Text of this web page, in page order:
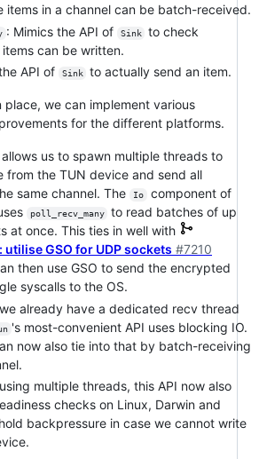
items in a channel can be batch-received.
: Mimics the API of Sink
to check
can be written.
API of Sink to actually send an item.
place, we can implement various
for the different platforms.
us to spawn multiple threads to
from the TUN device and send all
same channel. The
Io component of
poll_recv_many
to read batches of up
at once. This ties in well with
GSO for UDP sockets #7210
then use GSO to send the encrypted
syscalls to the OS.
already have a dedicated recv thread
's most-convenient API uses blocking IO.
now also tie into that by batch-receiving
multiple threads, this API now also
checks on Linux, Darwin and
backpressure in case we cannot write